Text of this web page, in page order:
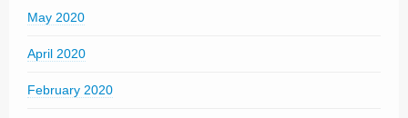
May 2020
April 2020
February 2020